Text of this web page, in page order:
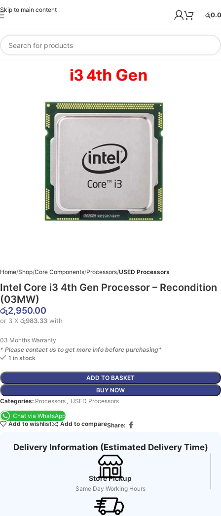
Skip to main content
රු
Home Shop Core Components Processors USED Processors
Intel Core i3 4th Gen Processor – Recondition
(03MW)
රු2,950.00
or 3 X රු983.33 with
03 Months Warranty
* Please contact us to get more info before purchasing*
1 in stock
ADD TO BASKET
BUY NOW
Categories: Processors , USED Processors
Chat via WhatsApp
Add to wishlist
Add to compareShare:
Delivery Information (Estimated Delivery Time)
Store Pickup
Same Day Working Hours